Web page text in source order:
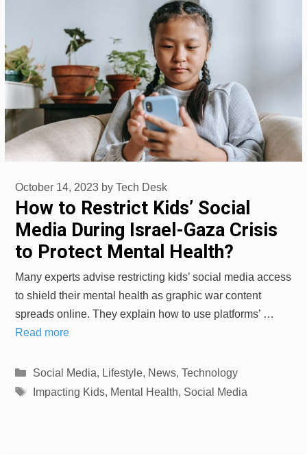
How to Restrict Kids’ Social
Media During Israel-Gaza Crisis
to Protect Mental Health?
October 14, 2023 by Tech Desk
Many experts advise restricting kids’ social media access
to shield their mental health as graphic war content
spreads online. They explain how to use platforms’ …
Read more
Categories
Social Media, Lifestyle, News, Technology
Tags
Impacting Kids, Mental Health, Social Media